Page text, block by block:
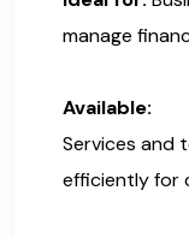
manage
Available:
Services and
efficiently for